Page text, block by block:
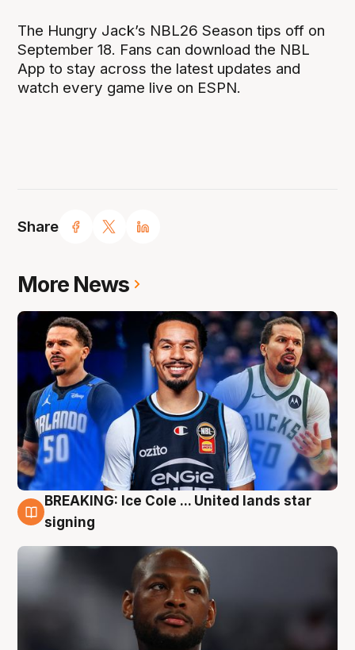
Share
The Hungry Jack’s NBL26 Season tips off on
September 18. Fans can download the NBL
App to stay across the latest updates and
watch every game live on ESPN.
More News
5 Aug
BREAKING: Ice Cole ... United lands star
signing